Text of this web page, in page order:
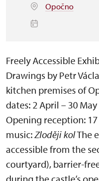
Opočno
Freely Accessible
Drawings by Petr
kitchen premises of
dates: 2 April – 30
Opening reception:
music:Zloději kolThe
accessible from the
courtyard), barrier-